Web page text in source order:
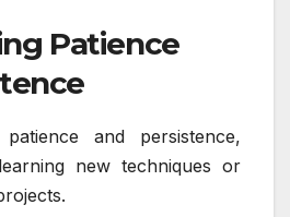
Patience
and persistence,
new techniques or